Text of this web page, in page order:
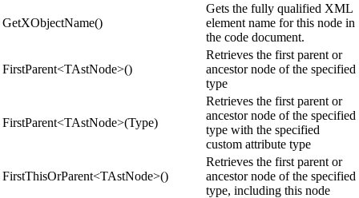
GetXObjectName()
Gets the fully qualified XML
element name for this node in
the code document.
FirstParent<TAstNode>()
Retrieves the first parent or
ancestor node of the specified
type
FirstParent<TAstNode>(Type)
Retrieves the first parent or
ancestor node of the specified
type with the specified
custom attribute type
FirstThisOrParent<TAstNode>()
Retrieves the first parent or
ancestor node of the specified
type, including this node